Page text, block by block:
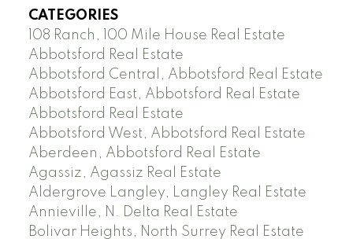
CATEGORIES
108 Ranch, 100 Mile House Real Estate
Abbotsford Real Estate
Abbotsford Central, Abbotsford Real Estate
Abbotsford East, Abbotsford Real Estate
Abbotsford Real Estate
Abbotsford West, Abbotsford Real Estate
Aberdeen, Abbotsford Real Estate
Agassiz, Agassiz Real Estate
Aldergrove Langley, Langley Real Estate
Annieville, N. Delta Real Estate
Bolivar Heights, North Surrey Real Estate